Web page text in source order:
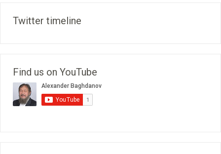
Twitter timeline
Find us on YouTube